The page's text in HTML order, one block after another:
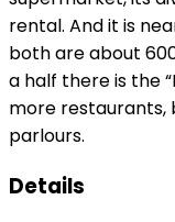
rental. And it is
both are about
a half there is the
more restaurants,
parlours.
Details